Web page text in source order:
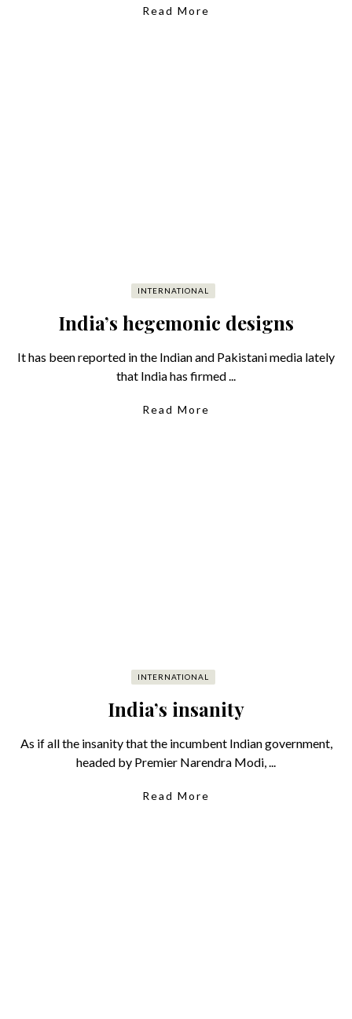
Read More
INTERNATIONAL
India’s hegemonic designs
It has been reported in the Indian and Pakistani media lately
that India has firmed ...
Read More
INTERNATIONAL
India’s insanity
As if all the insanity that the incumbent Indian government,
headed by Premier Narendra Modi, ...
Read More